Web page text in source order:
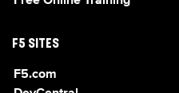
F5 SITES
F5.com